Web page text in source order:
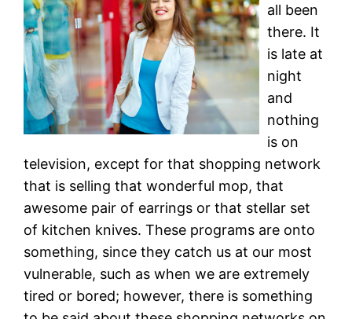
all been
there. It
is late at
night
and
nothing
is on
television, except for that shopping network
that is selling that wonderful mop, that
awesome pair of earrings or that stellar set
of kitchen knives. These programs are onto
something, since they catch us at our most
vulnerable, such as when we are extremely
tired or bored; however, there is something